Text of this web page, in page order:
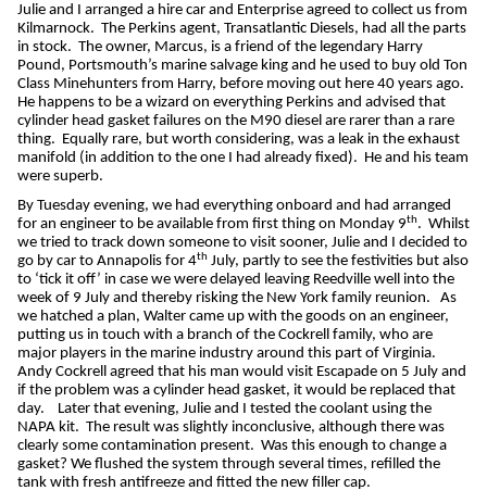
Julie and I arranged a hire car and Enterprise agreed to collect us from
Kilmarnock. The Perkins agent, Transatlantic Diesels, had all the parts
in stock. The owner, Marcus, is a friend of the legendary Harry
Pound, Portsmouth’s marine salvage king and he used to buy old Ton
Class Minehunters from Harry, before moving out here 40 years ago.
He happens to be a wizard on everything Perkins and advised that
cylinder head gasket failures on the M90 diesel are rarer than a rare
thing. Equally rare, but worth considering, was a leak in the exhaust
manifold (in addition to the one I had already fixed). He and his team
were superb.
By Tuesday evening, we had everything onboard and had arranged
for an engineer to be available from first thing on Monday 9th. Whilst
we tried to track down someone to visit sooner, Julie and I decided to
go by car to Annapolis for 4th July, partly to see the festivities but also
to ‘tick it off’ in case we were delayed leaving Reedville well into the
week of 9 July and thereby risking the New York family reunion.
As
we hatched a plan, Walter came up with the goods on an engineer,
putting us in touch with a branch of the Cockrell family, who are
major players in the marine industry around this part of Virginia.
Andy Cockrell agreed that his man would visit Escapade on 5 July and
if the problem was a cylinder head gasket, it would be replaced that
day.
Later that evening, Julie and I tested the coolant using the
NAPA kit. The result was slightly inconclusive, although there was
clearly some contamination present. Was this enough to change a
gasket? We flushed the system through several times, refilled the
tank with fresh antifreeze and fitted the new filler cap.